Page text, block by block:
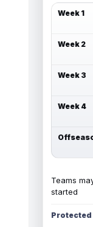
Week 1
Week 2
Week 3
Week 4
Teams
started
Protected